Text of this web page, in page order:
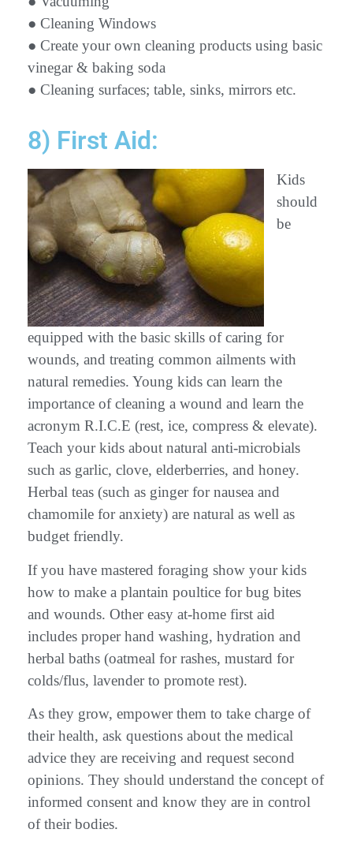
● Cleaning Windows
● Create your own cleaning products using basic
vinegar & baking soda
● Cleaning surfaces; table, sinks, mirrors etc.
8) First Aid:
Kids
should
be
equipped with the basic skills of caring for
wounds, and treating common ailments with
natural remedies. Young kids can learn the
importance of cleaning a wound and learn the
acronym R.I.C.E (rest, ice, compress & elevate).
Teach your kids about natural anti-microbials
such as garlic, clove, elderberries, and honey.
Herbal teas (such as ginger for nausea and
chamomile for anxiety) are natural as well as
budget friendly.
If you have mastered foraging show your kids
how to make a plantain poultice for bug bites
and wounds. Other easy at-home first aid
includes proper hand washing, hydration and
herbal baths (oatmeal for rashes, mustard for
colds/flus, lavender to promote rest).
As they grow, empower them to take charge of
their health, ask questions about the medical
advice they are receiving and request second
opinions. They should understand the concept of
informed consent and know they are in control
of their bodies.